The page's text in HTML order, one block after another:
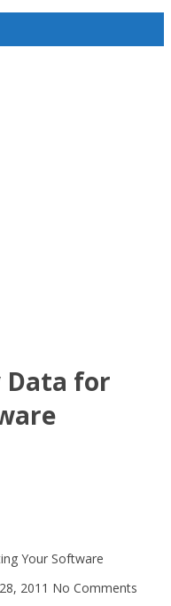
Data for
Your Software
2011 No Comments